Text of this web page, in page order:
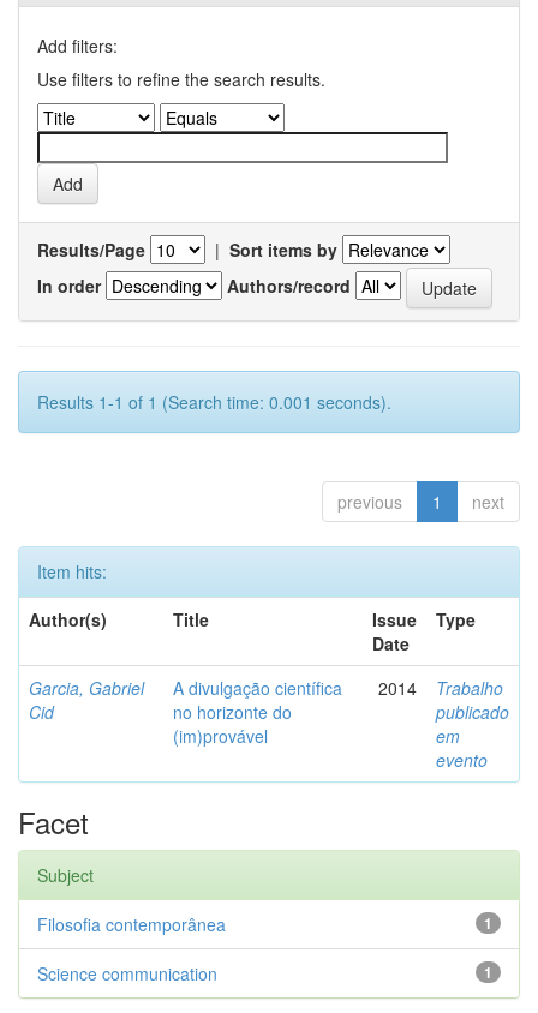
Add filters:
Use filters to refine the search results.
Results/Page | Sort items by
In order
Authors/record
Results 1-1 of 1 (Search time: 0.001 seconds).
previous 1 next
Item hits:
Author(s)
Title
Issue
Date
Type
Garcia, Gabriel
Cid
A divulgação científica
no horizonte do
(im)provável
2014
Trabalho
publicado
em
evento
Facet
Subject
1
Filosofia contemporânea
1
Science communication